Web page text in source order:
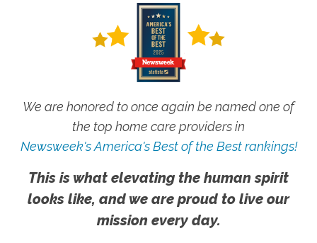
We are honored to once again be named one of
the top home care providers in
Newsweek's America's Best of the Best rankings!
This is what elevating the human spirit
looks like, and we are proud to live our
mission every day.